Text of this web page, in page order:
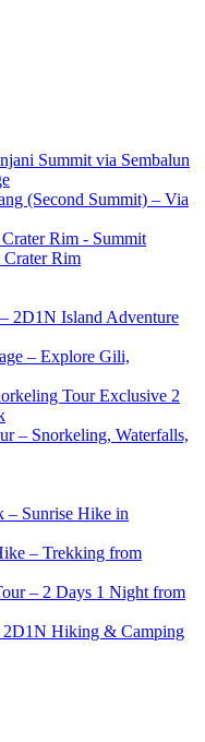
Summit via Sembalun
(Second Summit) – Via
Rim - Summit
Crater Rim
2D1N Island Adventure
– Explore Gili,
Tour Exclusive 2
– Snorkeling, Waterfalls,
– Sunrise Hike in
– Trekking from
– 2 Days 1 Night from
Hiking & Camping